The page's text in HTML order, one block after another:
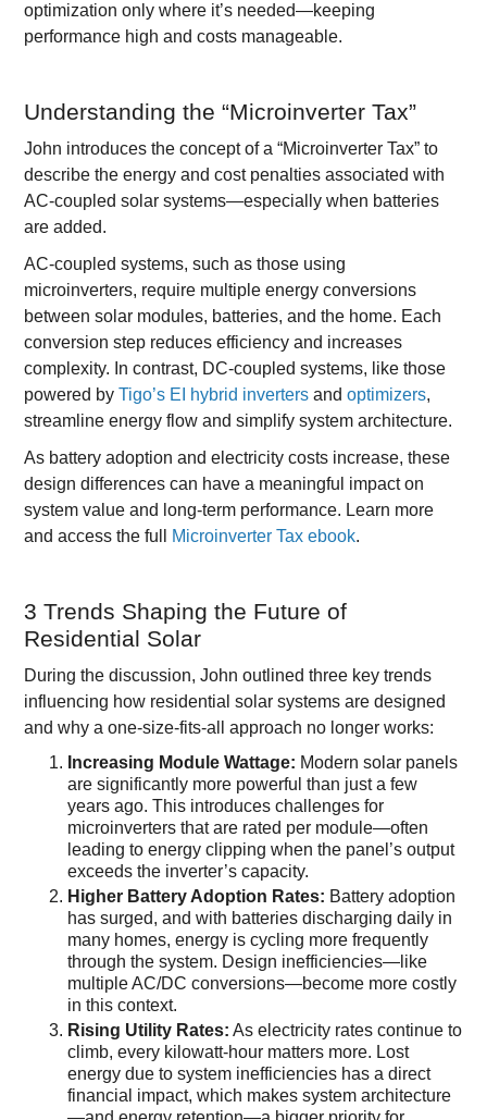
optimization only where it’s needed—keeping
performance high and costs manageable.
Understanding the “Microinverter Tax”
John introduces the concept of a “Microinverter Tax” to
describe the energy and cost penalties associated with
AC-coupled solar systems—especially when batteries
are added.
AC-coupled systems, such as those using
microinverters, require multiple energy conversions
between solar modules, batteries, and the home. Each
conversion step reduces efficiency and increases
complexity. In contrast, DC-coupled systems, like those
powered byTigo’s EI hybrid inverters andoptimizers,
streamline energy flow and simplify system architecture.
As battery adoption and electricity costs increase, these
design differences can have a meaningful impact on
system value and long-term performance. Learn more
and access the full Microinverter Tax ebook.
3 Trends Shaping the Future of
Residential Solar
During the discussion, John outlined three key trends
influencing how residential solar systems are designed
and why a one-size-fits-all approach no longer works:
Increasing Module Wattage: Modern solar panels
are significantly more powerful than just a few
years ago. This introduces challenges for
microinverters that are rated per module—often
leading to energy clipping when the panel’s output
exceeds the inverter’s capacity.
Higher Battery Adoption Rates: Battery adoption
has surged, and with batteries discharging daily in
many homes, energy is cycling more frequently
through the system. Design inefficiencies—like
multiple AC/DC conversions—become more costly
in this context.
Rising Utility Rates: As electricity rates continue to
climb, every kilowatt-hour matters more. Lost
energy due to system inefficiencies has a direct
financial impact, which makes system architecture